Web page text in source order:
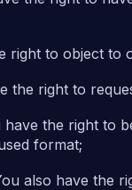
right to object to
the right to
the right to
format;
also have the